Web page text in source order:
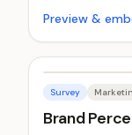
Preview &
Survey
Brand